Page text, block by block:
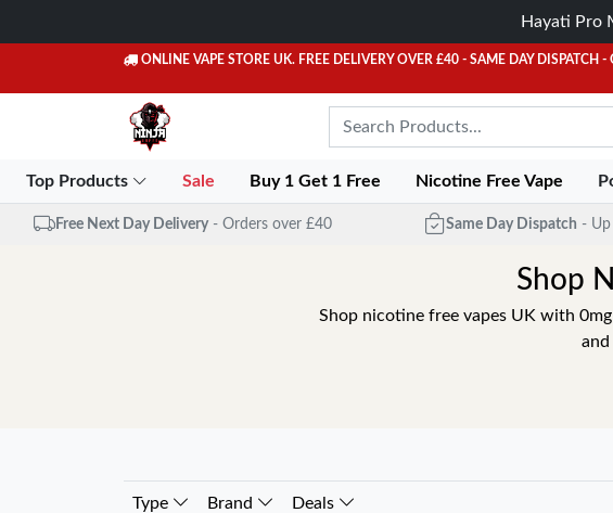
Hayati Pro
ONLINE VAPE STORE UK. FREE DELIVERY OVER £40 - SAME DAY DISPATCH -
Top Products Sale Buy 1 Get 1 Free Nicotine Free Vape
Free Next Day Delivery - Orders over £40 Same Day Dispatch -
Shop
Shop nicotine free vapes UK with
Type Brand Deals